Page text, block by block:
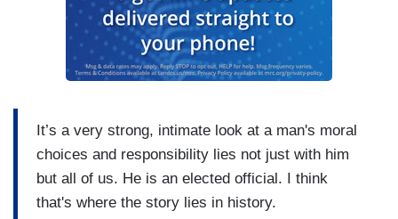
It’s a very strong, intimate look at a man's moral
choices and responsibility lies not just with him
but all of us. He is an elected official. I think
that's where the story lies in history.